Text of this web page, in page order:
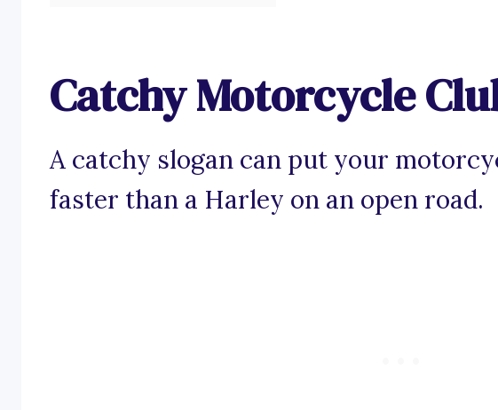
Catchy Motorcycle
A catchy slogan can put your
faster than a Harley on an open road.